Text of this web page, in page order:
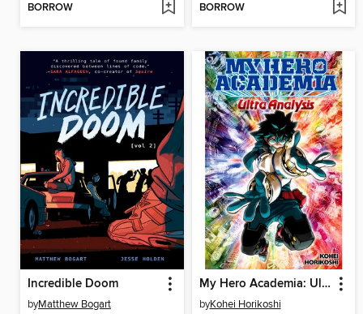
BORROW BORROW
Incredible Doom
byMatthew Bogart
My Hero Academia: Ultra Analysis
byKohei Horikoshi